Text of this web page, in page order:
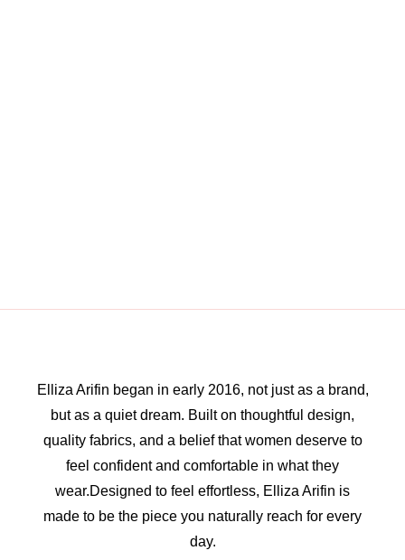
Elliza Arifin began in early 2016, not just as a brand,
but as a quiet dream. Built on thoughtful design,
quality fabrics, and a belief that women deserve to
feel confident and comfortable in what they
wear.Designed to feel effortless, Elliza Arifin is
made to be the piece you naturally reach for every
day.